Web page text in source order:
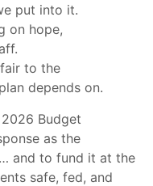
put into it.
on hope,
to the
depends on.
Budget
as the
and to fund it at the
safe, fed, and